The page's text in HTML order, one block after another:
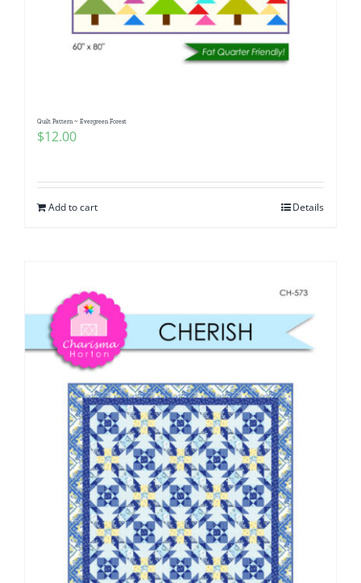
Quilt Pattern ~ Evergreen Forest
$12.00
Add to cart Details